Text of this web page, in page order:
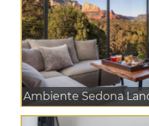
Ambiente Sedona